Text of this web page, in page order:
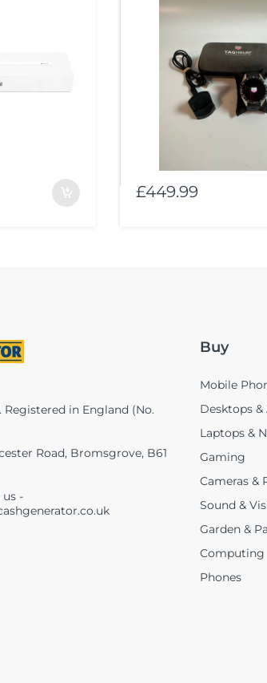
£449.99
Registered in England (No.
Road, Bromsgrove, B61
-
Buy
Mobile
Desktops
Laptops &
Gaming
Cameras &
Sound &
Garden &
Computing
Phones